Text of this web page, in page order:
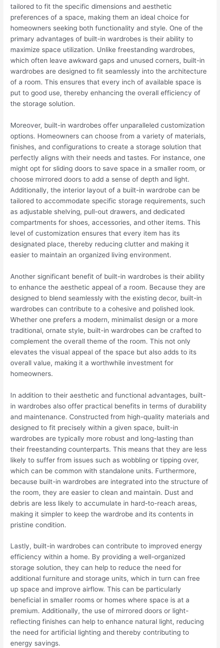
tailored to fit the specific dimensions and aesthetic
preferences of a space, making them an ideal choice for
homeowners seeking both functionality and style. One of the
primary advantages of built-in wardrobes is their ability to
maximize space utilization. Unlike freestanding wardrobes,
which often leave awkward gaps and unused corners, built-in
wardrobes are designed to fit seamlessly into the architecture
of a room. This ensures that every inch of available space is
put to good use, thereby enhancing the overall efficiency of
the storage solution.
Moreover, built-in wardrobes offer unparalleled customization
options. Homeowners can choose from a variety of materials,
finishes, and configurations to create a storage solution that
perfectly aligns with their needs and tastes. For instance, one
might opt for sliding doors to save space in a smaller room, or
choose mirrored doors to add a sense of depth and light.
Additionally, the interior layout of a built-in wardrobe can be
tailored to accommodate specific storage requirements, such
as adjustable shelving, pull-out drawers, and dedicated
compartments for shoes, accessories, and other items. This
level of customization ensures that every item has its
designated place, thereby reducing clutter and making it
easier to maintain an organized living environment.
Another significant benefit of built-in wardrobes is their ability
to enhance the aesthetic appeal of a room. Because they are
designed to blend seamlessly with the existing decor, built-in
wardrobes can contribute to a cohesive and polished look.
Whether one prefers a modern, minimalist design or a more
traditional, ornate style, built-in wardrobes can be crafted to
complement the overall theme of the room. This not only
elevates the visual appeal of the space but also adds to its
overall value, making it a worthwhile investment for
homeowners.
In addition to their aesthetic and functional advantages, built-
in wardrobes also offer practical benefits in terms of durability
and maintenance. Constructed from high-quality materials and
designed to fit precisely within a given space, built-in
wardrobes are typically more robust and long-lasting than
their freestanding counterparts. This means that they are less
likely to suffer from issues such as wobbling or tipping over,
which can be common with standalone units. Furthermore,
because built-in wardrobes are integrated into the structure of
the room, they are easier to clean and maintain. Dust and
debris are less likely to accumulate in hard-to-reach areas,
making it simpler to keep the wardrobe and its contents in
pristine condition.
Lastly, built-in wardrobes can contribute to improved energy
efficiency within a home. By providing a well-organized
storage solution, they can help to reduce the need for
additional furniture and storage units, which in turn can free
up space and improve airflow. This can be particularly
beneficial in smaller rooms or homes where space is at a
premium. Additionally, the use of mirrored doors or light-
reflecting finishes can help to enhance natural light, reducing
the need for artificial lighting and thereby contributing to
energy savings.